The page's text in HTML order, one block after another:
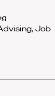
Job